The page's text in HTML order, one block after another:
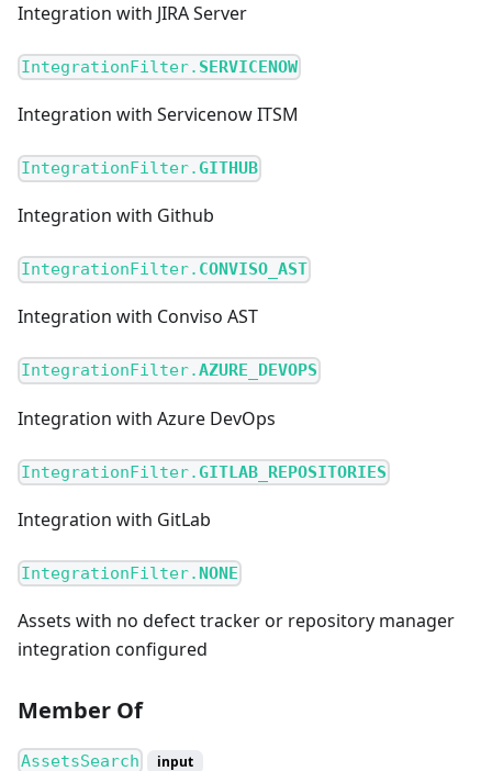
Integration with JIRA Server
IntegrationFilter. SERVICENOW
Integration with Servicenow ITSM
IntegrationFilter.GITHUB
Integration with Github
IntegrationFilter. CONVISO_AST
Integration with Conviso AST
IntegrationFilter.AZURE_DEVOPS
Integration with Azure DevOps
IntegrationFilter.GITLAB_REPOSITORIES
Integration with GitLab
IntegrationFilter.NONE
Assets with no defect tracker or repository manager
integration configured
Member Of
AssetsSearch input